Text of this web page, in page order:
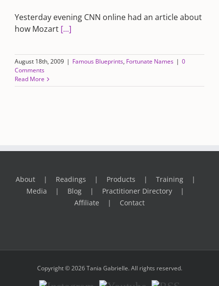
Yesterday evening CNN online had an article about
how Mozart [...]
August 18th, 2009 | Famous Blueprints, Fortunate Names | 0
Comments
Read More
About Readings Products
Training
Media
Blog
Practitioner Directory
Affiliate
Contact
Copyright © 2026 Tania Gabrielle. All rights reserved.